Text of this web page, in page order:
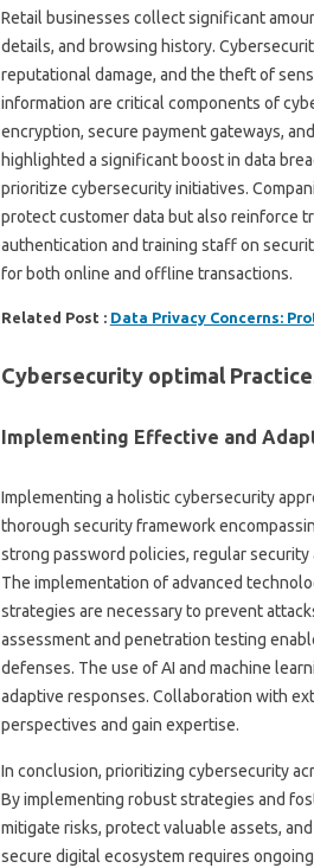
Retail businesses collect significant
details, and browsing history.
reputational damage, and the theft of
information are critical components of
encryption, secure payment gateways,
highlighted a significant boost in data
prioritize cybersecurity initiatives.
protect customer data but also reinforce
authentication and training staff on
for both online and offline transactions.
Related Post : Data Privacy Concerns:
Cybersecurity optimal
Implementing Effective and
Implementing a holistic cybersecurity
thorough security framework
strong password policies, regular
The implementation of advanced
strategies are necessary to prevent
assessment and penetration testing
defenses. The use of AI and machine
adaptive responses. Collaboration with
perspectives and gain expertise.
In conclusion, prioritizing cybersecurity
By implementing robust strategies and
mitigate risks, protect valuable assets,
secure digital ecosystem requires